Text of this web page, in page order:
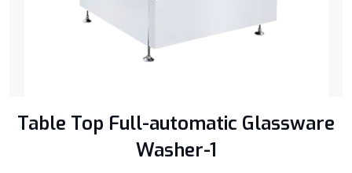
Table Top Full-automatic Glassware
Washer-1